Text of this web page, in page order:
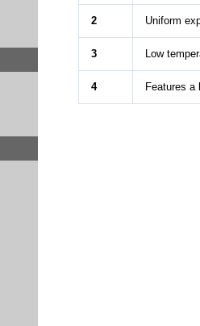
2 Uniform
3 Low
4 Features a